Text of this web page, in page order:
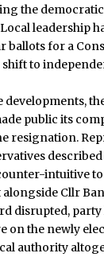
the
leadership
ballots for a
to
developments,
public its
resignation.
intuitive
Cllr
disrupted,
on the newly
authority